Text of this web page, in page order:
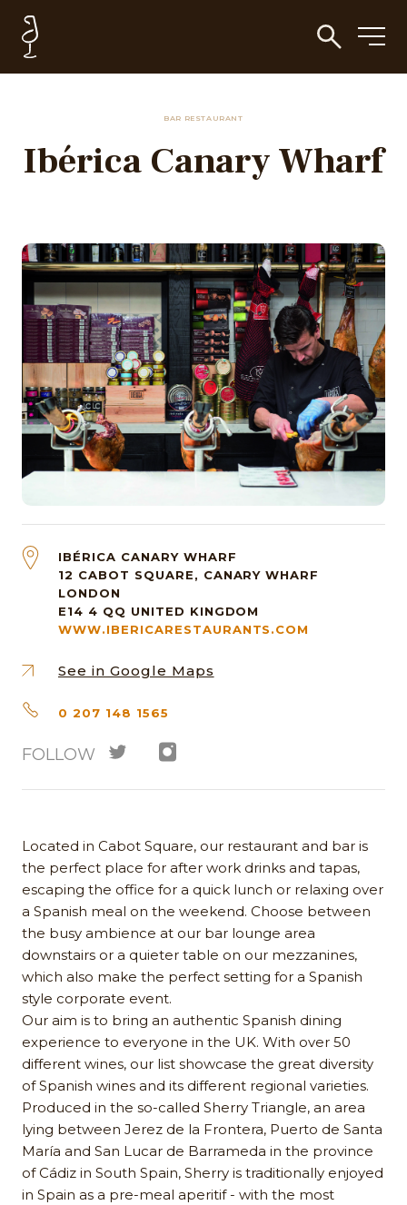
BAR RESTAURANT
Ibérica Canary Wharf
IBÉRICA CANARY WHARF
12 CABOT SQUARE, CANARY WHARF
LONDON
E14 4 QQ UNITED KINGDOM
WWW.IBERICARESTAURANTS.COM
See in Google Maps
0 207 148 1565
FOLLOW
Located in Cabot Square, our restaurant and bar is
the perfect place for after work drinks and tapas,
escaping the office for a quick lunch or relaxing over
a Spanish meal on the weekend. Choose between
the busy ambience at our bar lounge area
downstairs or a quieter table on our mezzanines,
which also make the perfect setting for a Spanish
style corporate event.
Our aim is to bring an authentic Spanish dining
experience to everyone in the UK. With over 50
different wines, our list showcase the great diversity
of Spanish wines and its different regional varieties.
Produced in the so-called Sherry Triangle, an area
lying between Jerez de la Frontera, Puerto de Santa
María and San Lucar de Barrameda in the province
of Cádiz in South Spain, Sherry is traditionally enjoyed
in Spain as a pre-meal aperitif - with the most